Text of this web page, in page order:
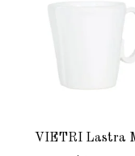
VIETRI Lastra